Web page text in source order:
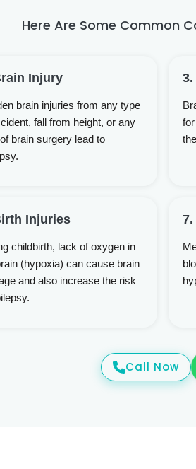
Here Are Some Common
Injury
brain injuries from any type
fall from height, or any
brain surgery lead to
Injuries
childbirth, lack of oxygen in
(hypoxia) can cause brain
and also increase the risk
Call Now